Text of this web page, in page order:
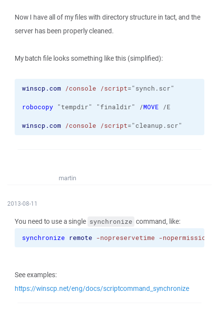
Now I have all of my files with directory structure in tact, and the
server has been properly cleaned.
My batch file looks something like this (simplified):
winscp.com /console /script="synch.scr"
robocopy "tempdir" "finaldir" /MOVE /E
winscp.com /console /script="cleanup.scr"
martin
2013-08-11
You need to use a single synchronize command, like:
synchronize remote -nopreservetime -nopermissions
See examples:
https://winscp.net/eng/docs/scriptcommand_synchronize